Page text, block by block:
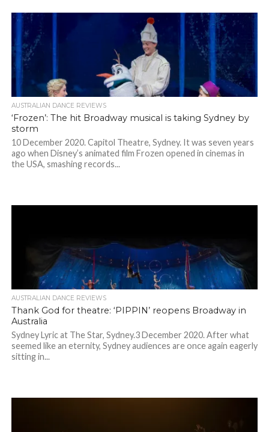
AUSTRALIAN DANCE REVIEWS
‘Frozen’: The hit Broadway musical is taking Sydney by
storm
10 December 2020. Capitol Theatre, Sydney. It was seven years
ago when Disney’s animated film Frozen opened in cinemas in
the USA, smashing records...
AUSTRALIAN DANCE REVIEWS
Thank God for theatre: ‘PIPPIN’ reopens Broadway in
Australia
Sydney Lyric at The Star, Sydney.3 December 2020. After what
seemed like an eternity, Sydney audiences are once again eagerly
sitting in...